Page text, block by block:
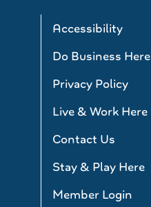
Accessibility
Do Business Here
Privacy Policy
Live & Work Here
Contact Us
Stay & Play Here
Member Login